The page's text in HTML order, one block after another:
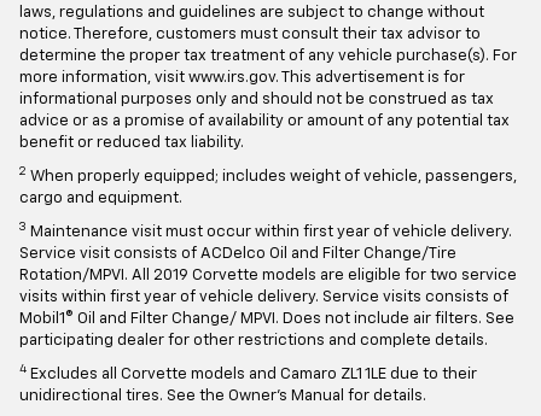
laws, regulations and guidelines are subject to change without
notice. Therefore, customers must consult their tax advisor to
determine the proper tax treatment of any vehicle purchase(s). For
more information, visit www.irs.gov. This advertisement is for
informational purposes only and should not be construed as tax
advice or as a promise of availability or amount of any potential tax
benefit or reduced tax liability.
2 When properly equipped; includes weight of vehicle, passengers,
cargo and equipment.
3 Maintenance visit must occur within first year of vehicle delivery.
Service visit consists of ACDelco Oil and Filter Change/Tire
Rotation/MPVI. All 2019 Corvette models are eligible for two service
visits within first year of vehicle delivery. Service visits consists of
Mobil1® Oil and Filter Change/ MPVI. Does not include air filters. See
participating dealer for other restrictions and complete details.
4 Excludes all Corvette models and Camaro ZL1 1LE due to their
unidirectional tires. See the Owner's Manual for details.